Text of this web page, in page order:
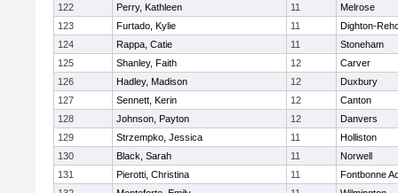
122
Perry, Kathleen 11
Melrose
123
Furtado, Kylie 11
Dighton-
124
Rappa, Catie 11
Stoneham
125
Shanley, Faith 12
Carver
126
Hadley, Madison 12
Duxbury
127
Sennett, Kerin 12
Canton
128
Johnson, Payton 12
Danvers
129
Strzempko, Jessica 11
Holliston
130
Black, Sarah 11
Norwell
131
Pierotti, Christina 11
Fontbonne